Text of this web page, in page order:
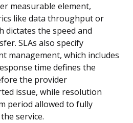
measurable element,
like data throughput or
dictates the speed and
SLAs also specify
management, which includes
time defines the
the provider
issue, while resolution
period allowed to fully
service.